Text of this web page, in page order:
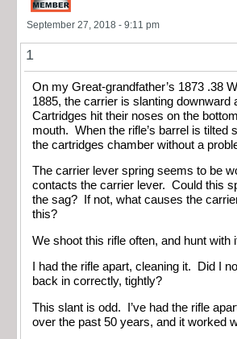
September 27, 2018 - 9:11 pm
1
On my Great-grandfather’s 1873 .38
1885, the carrier is slanting downward
Cartridges hit their noses on the
mouth. When the rifle’s barrel is tilted
the cartridges chamber without a
The carrier lever spring seems to be
contacts the carrier lever. Could this
the sag? If not, what causes the
this?
We shoot this rifle often, and hunt with
I had the rifle apart, cleaning it. Did I
back in correctly, tightly?
This slant is odd. I’ve had the rifle
over the past 50 years, and it worked